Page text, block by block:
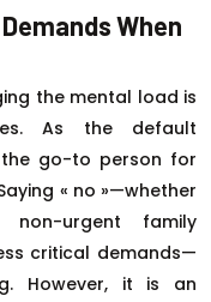
When
the mental load is
As the default
the go-to person for
« no »—whether
urgent family
critical demands—
However, it is an